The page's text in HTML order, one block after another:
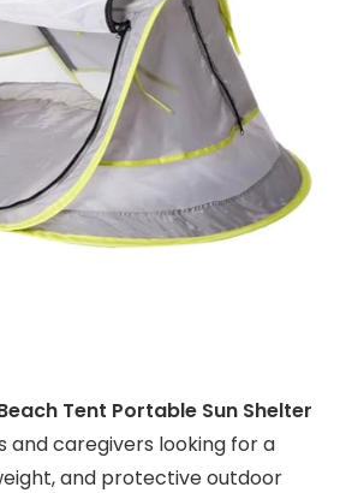
Tent Portable Sun Shelter
and caregivers looking for a
and protective outdoor